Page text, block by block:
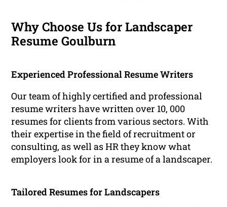
Why Choose Us for Landscaper
Resume Goulburn
Experienced Professional Resume Writers
Our team of highly certified and professional
resume writers have written over 10, 000
resumes for clients from various sectors. With
their expertise in the field of recruitment or
consulting, as well as HR they know what
employers look for in a resume of a landscaper.
Tailored Resumes for Landscapers